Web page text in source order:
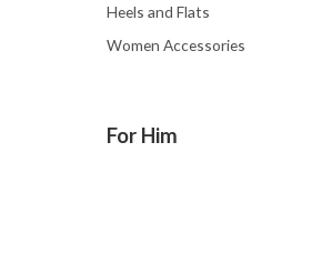
Heels and Flats
Women Accessories
For Him